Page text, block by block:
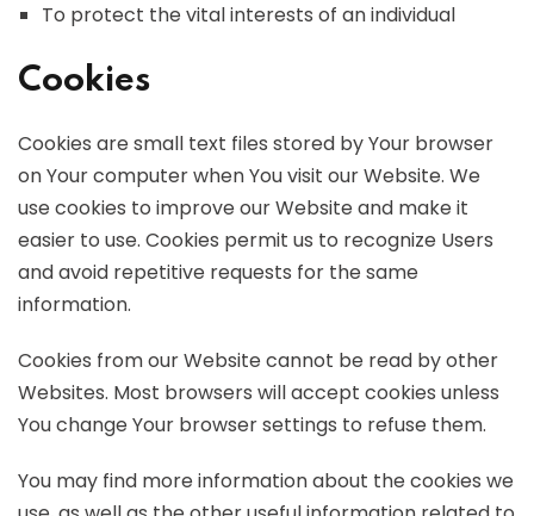
To protect the vital interests of an individual
Cookies
Cookies are small text files stored by Your browser
on Your computer when You visit our Website. We
use cookies to improve our Website and make it
easier to use. Cookies permit us to recognize Users
and avoid repetitive requests for the same
information.
Cookies from our Website cannot be read by other
Websites. Most browsers will accept cookies unless
You change Your browser settings to refuse them.
You may find more information about the cookies we